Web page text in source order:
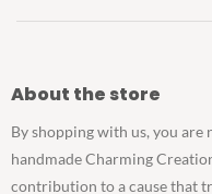
About the store
By shopping with us, you
handmade Charming
contribution to a cause that